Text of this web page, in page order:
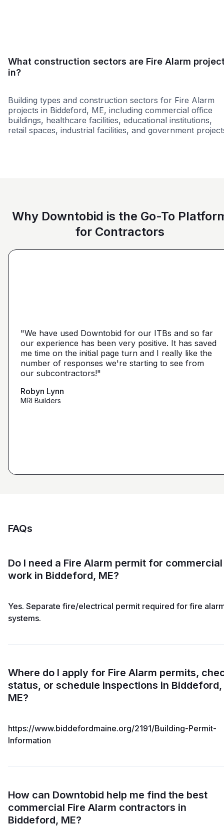
What construction sectors are Fire Alarm
in?
Building types and construction sectors for Fire Alarm
projects in Biddeford, ME, including commercial office
buildings, healthcare facilities, educational institutions,
retail spaces, industrial facilities, and government
Why Downtobid is the Go-To
for Contractors
"We have used Downtobid for our ITBs and so far
our experience has been very positive. It has saved
me time on the initial page turn and I really like the
number of responses we're starting to see from
our subcontractors!"
Robyn Lynn
MRI Builders
"The first time our company was able to travel
outside Atlanta! Bidding in a new market and wasn't
getting any hits on Drywall. Requested a boost and
with 5 days I had 2 committed bidders and 1
submission. Using them on my next project."
Zalmy Kavka
Founder, ZK Builders
make it a little more personal than putting it on Blue
Book or Planhub or anything like that. You let us
communicate with the subcontractors, so we can
narrow it down from what you've already narrowed
it down from. We get more detailed, correct quotes
that we're looking for from you guys as opposed to
maybe other places."
FAQs
Do I need a Fire Alarm permit for commercial
work in Biddeford, ME?
Yes. Separate fire/electrical permit required for fire
systems.
Where do I apply for Fire Alarm permits,
status, or schedule inspections in Biddeford,
ME?
https://www.biddefordmaine.org/2191/Building-Permit-
Information
How can Downtobid help me find the best
commercial Fire Alarm contractors in
Biddeford, ME?